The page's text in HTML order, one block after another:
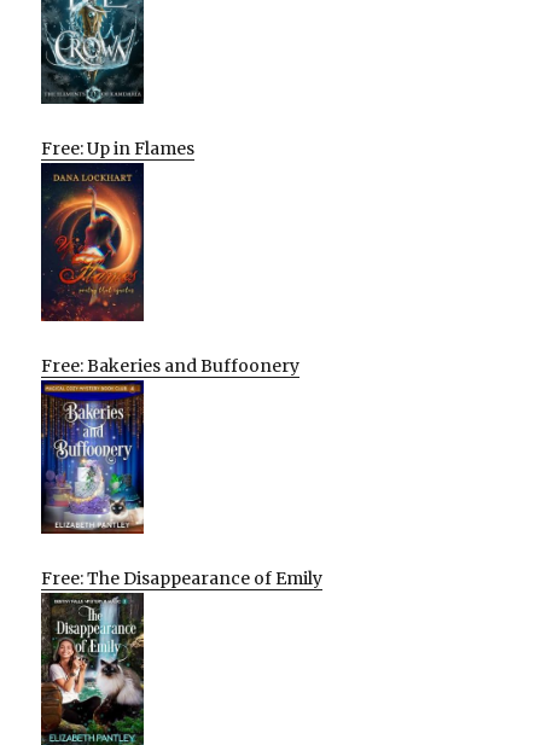
Free: Up in Flames
Free: Bakeries and Buffoonery
Free: The Disappearance of Emily